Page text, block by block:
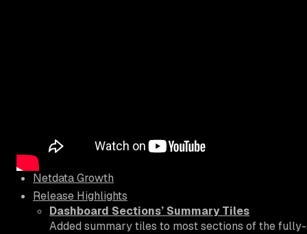
Netdata Growth
Release Highlights
Dashboard Sections’ Summary Tiles
Added summary tiles to most sections of the